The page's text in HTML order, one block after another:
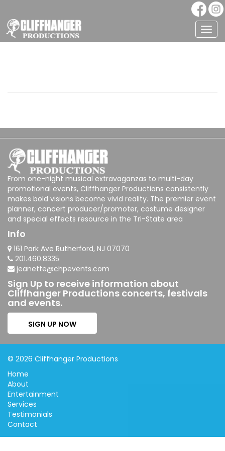
From one-night musical extravaganzas to multi-day
promotional events, Cliffhanger Productions consistently
makes bold visions become vivid reality. The premier event
planner, concert producer/promoter, costume designer
and special effects resource in the Tri-State area
Info
161 Park Ave Rutherford, NJ 07070
201.460.8335
jeanette@chpevents.com
Sign Up to receive information about
Cliffhanger Productions concerts, festivals
and events.
SIGN UP NOW
© 2026 Cliffhanger Productions
Home
About
Entertainment
Services
Testimonials
Contact